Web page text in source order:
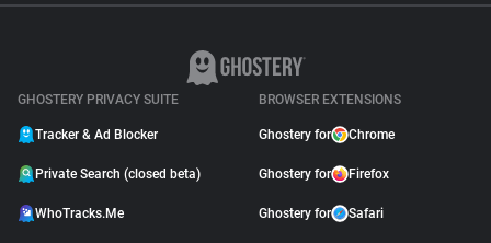
GHOSTERY PRIVACY SUITE
Tracker & Ad Blocker
Private Search (closed beta)
WhoTracks.Me
BROWSER EXTENSIONS
Ghostery for Chrome
Ghostery for Firefox
Ghostery for Safari